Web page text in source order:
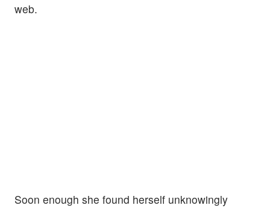
web.
Soon enough she found herself unknowingly